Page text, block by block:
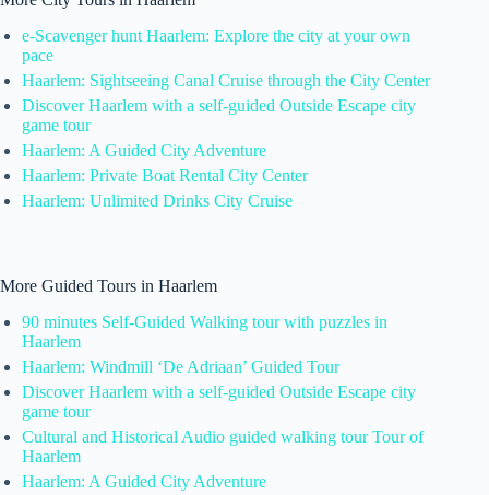
e-Scavenger hunt Haarlem: Explore the city at your own
pace
Haarlem: Sightseeing Canal Cruise through the City Center
Discover Haarlem with a self-guided Outside Escape city
game tour
Haarlem: A Guided City Adventure
Haarlem: Private Boat Rental City Center
Haarlem: Unlimited Drinks City Cruise
More Guided Tours in Haarlem
90 minutes Self-Guided Walking tour with puzzles in
Haarlem
Haarlem: Windmill ‘De Adriaan’ Guided Tour
Discover Haarlem with a self-guided Outside Escape city
game tour
Cultural and Historical Audio guided walking tour Tour of
Haarlem
Haarlem: A Guided City Adventure